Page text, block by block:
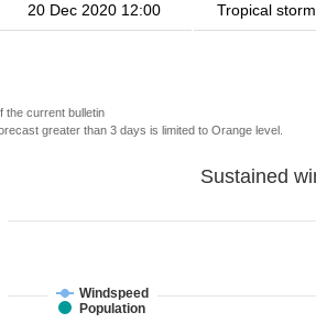
20 Dec 2020 12:00 Tropical storm
the current bulletin
greater than 3 days is limited to Orange level.
Windspeed
Population